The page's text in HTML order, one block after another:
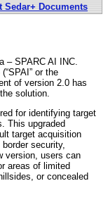
Sedar+ Documents
– SPARC AI INC.
or the
of version 2.0 has
solution.
for identifying target
This upgraded
target acquisition
security,
version, users can
areas of limited
or concealed